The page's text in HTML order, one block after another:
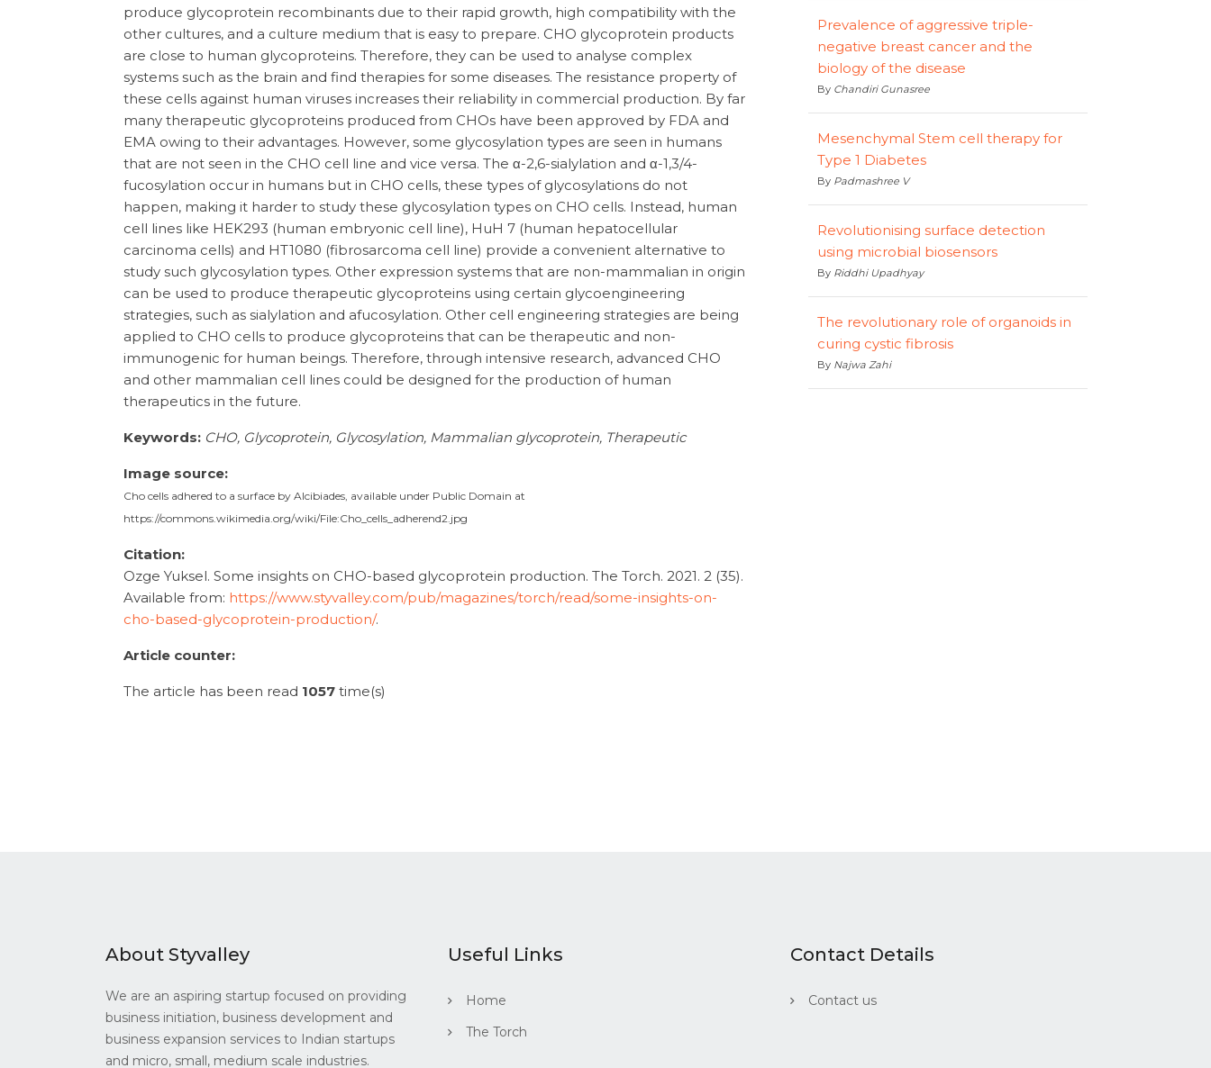
produce glycoprotein recombinants due to their rapid growth, high compatibility with the
other cultures, and a culture medium that is easy to prepare. CHO glycoprotein products
are close to human glycoproteins. Therefore, they can be used to analyse complex
systems such as the brain and find therapies for some diseases. The resistance property of
these cells against human viruses increases their reliability in commercial production. By far
many therapeutic glycoproteins produced from CHOs have been approved by FDA and
EMA owing to their advantages. However, some glycosylation types are seen in humans
that are not seen in the CHO cell line and vice versa. The α-2,6-sialylation and α-1,3/4-
fucosylation occur in humans but in CHO cells, these types of glycosylations do not
happen, making it harder to study these glycosylation types on CHO cells. Instead, human
cell lines like HEK293 (human embryonic cell line), HuH 7 (human hepatocellular
carcinoma cells) and HT1080 (fibrosarcoma cell line) provide a convenient alternative to
study such glycosylation types. Other expression systems that are non-mammalian in origin
can be used to produce therapeutic glycoproteins using certain glycoengineering
strategies, such as sialylation and afucosylation. Other cell engineering strategies are being
applied to CHO cells to produce glycoproteins that can be therapeutic and non-
immunogenic for human beings. Therefore, through intensive research, advanced CHO
and other mammalian cell lines could be designed for the production of human
therapeutics in the future.
Keywords: CHO, Glycoprotein, Glycosylation, Mammalian glycoprotein, Therapeutic
Image source:
Cho cells adhered to a surface by Alcibiades, available under Public Domain at
https://commons.wikimedia.org/wiki/File:Cho_cells_adherend2.jpg
Citation:
Ozge Yuksel. Some insights on CHO-based glycoprotein production. The Torch. 2021. 2 (35).
Available from: https://www.styvalley.com/pub/magazines/torch/read/some-insights-on-
cho-based-glycoprotein-production/.
Article counter:
The article has been read 1057 time(s)
Prevalence of aggressive triple-
negative breast cancer and the
biology of the disease
By Chandiri Gunasree
Mesenchymal Stem cell therapy for
Type 1 Diabetes
By Padmashree V
Revolutionising surface detection
using microbial biosensors
By Riddhi Upadhyay
The revolutionary role of organoids in
curing cystic fibrosis
By Najwa Zahi
About Styvalley
We are an aspiring startup focused on providing
business initiation, business development and
business expansion services to Indian startups
and micro, small, medium scale industries.
Useful Links
Home
The Torch
Contact Details
Contact us